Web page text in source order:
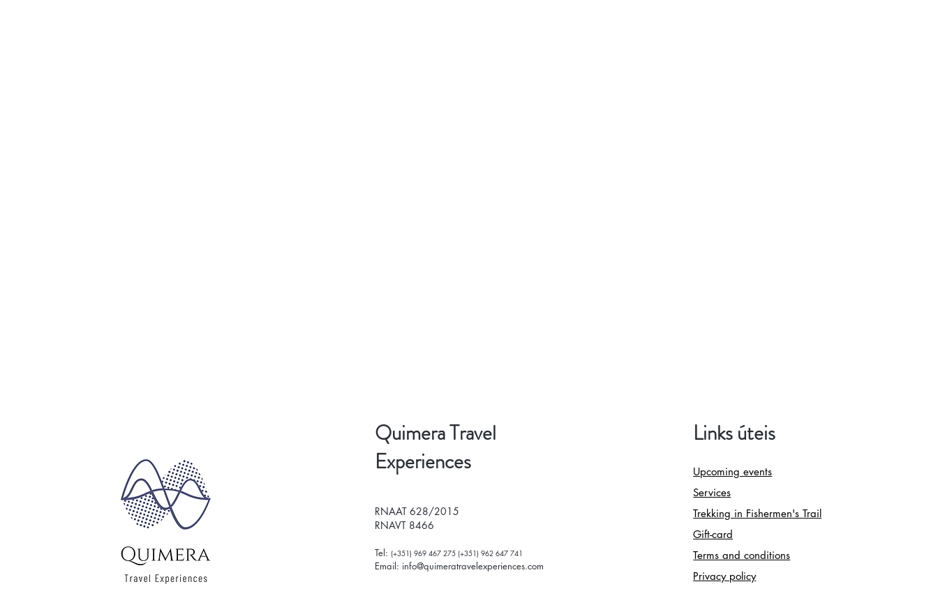
Quimera Travel
Experiences
RNAAT 628/2015
RNAVT 8466
Tel: (+351) 969 467 275 (+351) 962 647 741
Email: info@quimeratravelexperiences.com
Links úteis
Upcoming events
Services
Trekking in Fishermen's Trail
Gift-card
Terms and conditions
Privacy policy